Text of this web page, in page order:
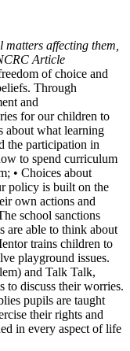
matters affecting them,
Article
of choice and
Through
and
for our children to
about what learning
the participation in
to spend curriculum
• Choices about
policy is built on the
own actions and
school sanctions
are able to think about
trains children to
playground issues.
and Talk Talk,
to discuss their worries.
pupils are taught
their rights and
in every aspect of life